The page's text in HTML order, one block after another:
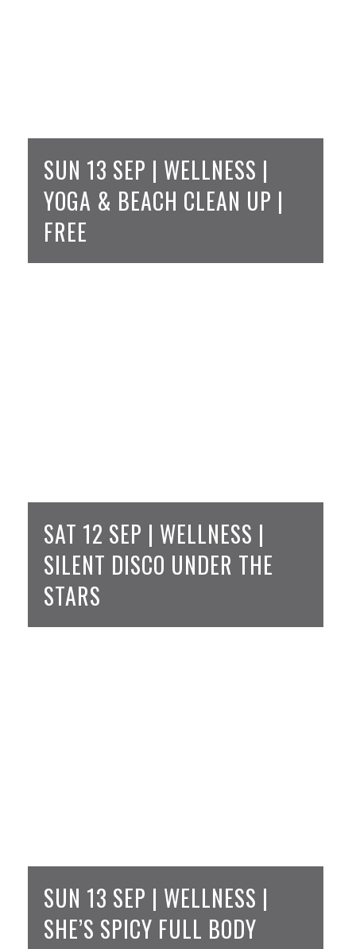
SUN 13 SEP | WELLNESS |
YOGA & BEACH CLEAN UP |
FREE
SAT 12 SEP | WELLNESS |
SILENT DISCO UNDER THE
STARS
SUN 13 SEP | WELLNESS |
SHE’S SPICY FULL BODY